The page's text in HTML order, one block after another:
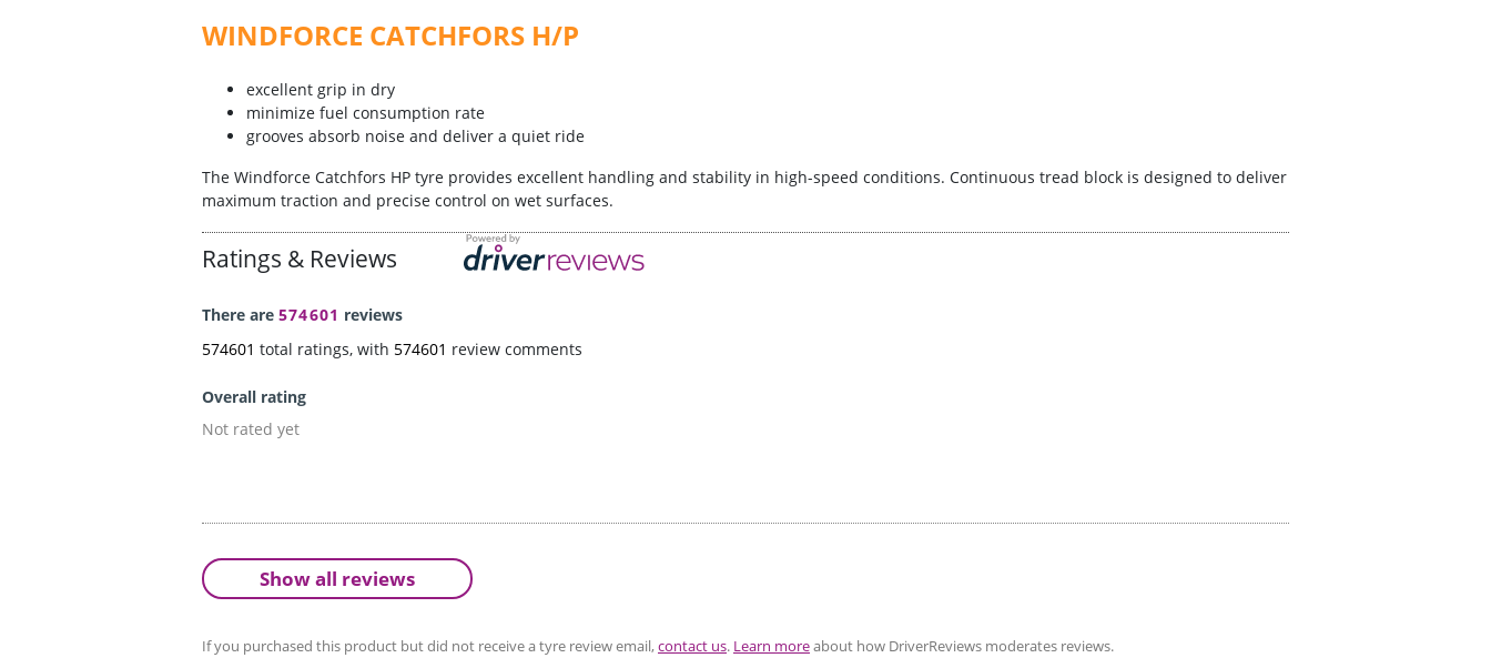
WINDFORCE CATCHFORS H/P
excellent grip in dry
minimize fuel consumption rate
grooves absorb noise and deliver a quiet ride
The Windforce Catchfors HP tyre provides excellent handling and stability in high-speed conditions. Continuous tread block is designed to deliver
maximum traction and precise control on wet surfaces.
Ratings & Reviews
There are 574601 reviews
574601 total ratings, with 574601 review comments
Overall rating
Not rated yet
Show all reviews
If you purchased this product but did not receive a tyre review email,contact us. Learn moreabout how DriverReviews moderates reviews.